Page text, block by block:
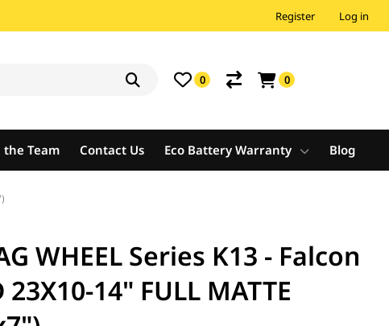
Register Log in
0 0
the Team Contact Us Eco Battery Warranty Blog
WHEEL Series K13 - Falcon
23X10-14" FULL MATTE